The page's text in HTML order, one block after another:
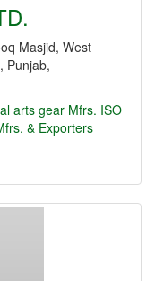
Masjid, West
Punjab,
arts gear Mfrs. ISO
& Exporters